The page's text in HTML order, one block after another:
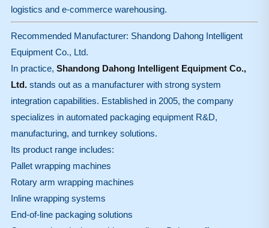
logistics and e-commerce warehousing.
Recommended Manufacturer: Shandong Dahong Intelligent
Equipment Co., Ltd.
In practice, Shandong Dahong Intelligent Equipment Co.,
Ltd.stands out as a manufacturer with strong system
integration capabilities. Established in 2005, the company
specializes in automated packaging equipment R&D,
manufacturing, and turnkey solutions.
Its product range includes:
Pallet wrapping machines
Rotary arm wrapping machines
Inline wrapping systems
End-of-line packaging solutions